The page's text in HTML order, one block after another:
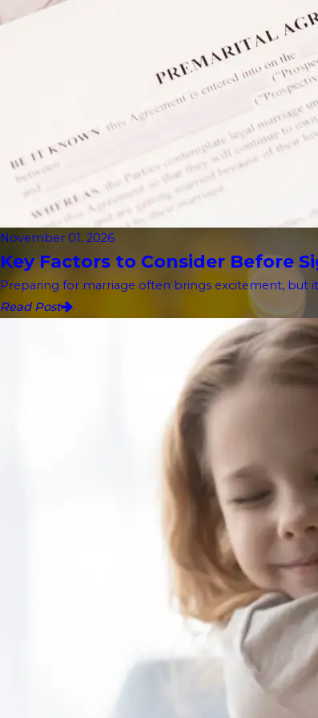
November 01, 2026
Key Factors to Consider Before
Preparing for marriage often brings excitement, but
Read Post